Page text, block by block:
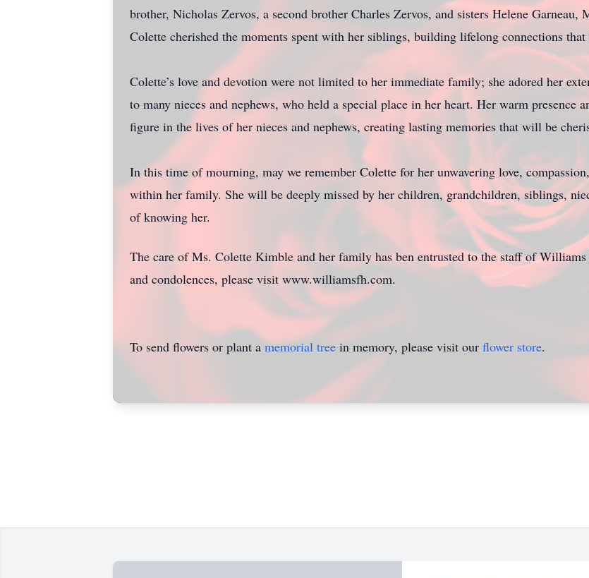
brother, Nicholas Zervos, a second brother Charles Zervos, and sisters Helene Garneau,
Colette cherished the moments spent with her siblings, building lifelong connections
Colette’s love and devotion were not limited to her immediate family; she adored her
to many nieces and nephews, who held a special place in her heart. Her warm presence
figure in the lives of her nieces and nephews, creating lasting memories that will be
In this time of mourning, may we remember Colette for her unwavering love,
within her family. She will be deeply missed by her children, grandchildren, siblings,
of knowing her.
The care of Ms. Colette Kimble and her family has ben entrusted to the staff of
and condolences, please visit www.williamsfh.com.
To send flowers or plant a memorial tree in memory, please visit our flower store.